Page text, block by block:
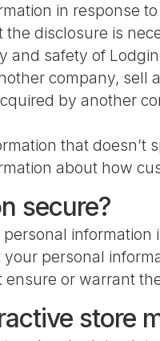
in response
disclosure is
and safety of
company, sell
by another
that
about how
secure?
personal
or warrant
store